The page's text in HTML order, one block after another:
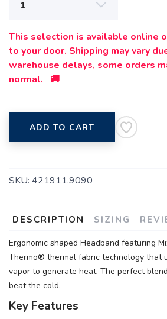
This selection is available online
to your door. Shipping may vary
warehouse delays, some orders
normal. 🚚
ADD TO CART
SKU: 421911.9090
DESCRIPTION SIZING
Ergonomic shaped Headband featuring
Thermo® thermal fabric technology that
vapor to generate heat. The perfect
beat the cold.
Key Features